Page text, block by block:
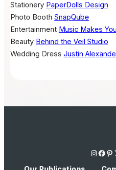
Stationery PaperDolls Design
Photo Booth SnapQube
Entertainment Music Makes
Beauty Behind the Veil Studio
Wedding Dress Justin
Instagram Facebook Pinterest